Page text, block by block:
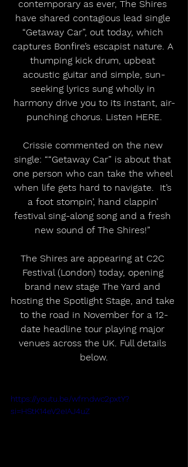
contemporary as ever, The Shires
have shared contagious lead single
“Getaway Car”, out today, which
captures Bonfire’s escapist nature. A
thumping kick drum, upbeat
acoustic guitar and simple, sun-
seeking lyrics sung wholly in
harmony drive you to its instant, air-
punching chorus. Listen HERE.
Crissie commented on the new
single: ““Getaway Car” is about that
one person who can take the wheel
when life gets hard to navigate.  It’s
a foot stompin’, hand clappin’
festival sing-along song and a fresh
new sound of The Shires!”
The Shires are appearing at C2C
Festival (London) today, opening
brand new stage The Yard and
hosting the Spotlight Stage, and take
to the road in November for a 12-
date headline tour playing major
venues across the UK. Full details
below.
https://youtu.be/wfmdwc2pxtY?
si=HStK14eV2eIAJ4uZ